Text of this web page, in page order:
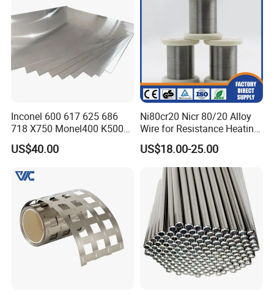
Inconel 600 617 625 686
718 X750 Monel400 K500
Hastelloy C-276 C-22 C-
200b2 B3 G30 Incoloy 800
L605 Nickel Alloy Plate
US$40.00
Ni80cr20 Nicr 80/20 Alloy
Wire for Resistance Heating
Wire
US$18.00-25.00